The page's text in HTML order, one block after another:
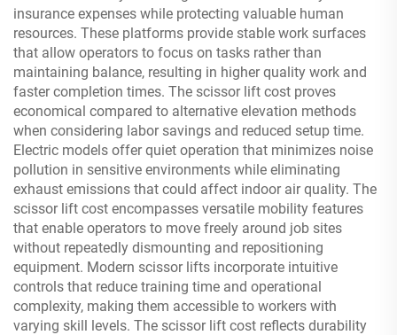
insurance expenses while protecting valuable human
resources. These platforms provide stable work surfaces
that allow operators to focus on tasks rather than
maintaining balance, resulting in higher quality work and
faster completion times. The scissor lift cost proves
economical compared to alternative elevation methods
when considering labor savings and reduced setup time.
Electric models offer quiet operation that minimizes noise
pollution in sensitive environments while eliminating
exhaust emissions that could affect indoor air quality. The
scissor lift cost encompasses versatile mobility features
that enable operators to move freely around job sites
without repeatedly dismounting and repositioning
equipment. Modern scissor lifts incorporate intuitive
controls that reduce training time and operational
complexity, making them accessible to workers with
varying skill levels. The scissor lift cost reflects durability